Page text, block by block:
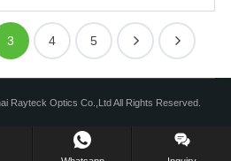
3 4 5
Rayteck Optics Co.,Ltd All Rights Reserved.